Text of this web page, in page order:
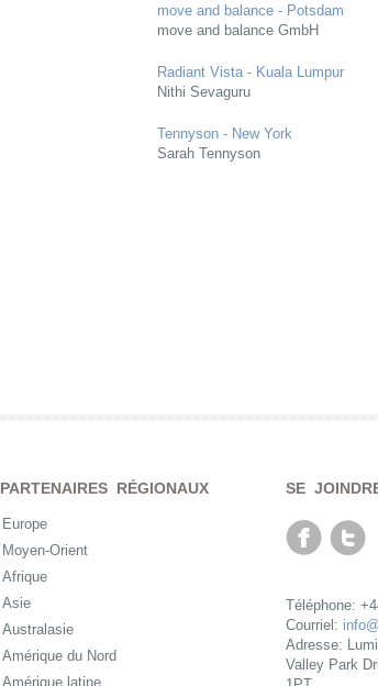
move and balance - Potsdam
move and balance GmbH
Radiant Vista - Kuala Lumpur
Nithi Sevaguru
Tennyson - New York
Sarah Tennyson
PARTENAIRES RÉGIONAUX
Europe
Moyen-Orient
Afrique
Asie
Australasie
Amérique du Nord
Amérique latine
SE
Téléphone:
Courriel:
Adresse:
Valley Park